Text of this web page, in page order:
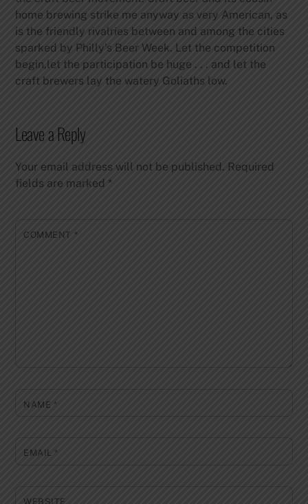
home brewing strike me anyway as very American, as
is the friendly rivalries between and among the cities
sparked by Philly’s Beer Week. Let the competition
begin,let the participation be huge . . . and let the
craft brewers lay the watery Goliaths low.
Leave a Reply
Your email address will not be published. Required
fields are marked*
COMMENT *
NAME *
EMAIL *
WEBSITE